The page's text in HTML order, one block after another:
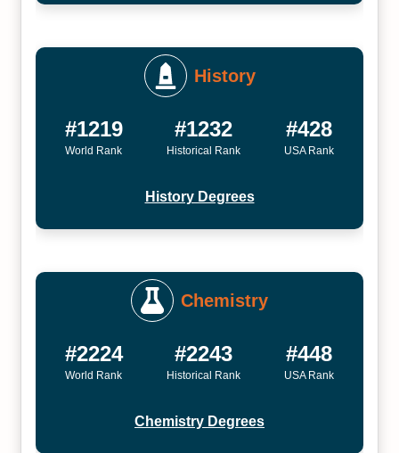
History
#1219
World Rank
#1232
Historical Rank
#428
USA Rank
History Degrees
Chemistry
#2224
World Rank
#2243
Historical Rank
#448
USA Rank
Chemistry Degrees